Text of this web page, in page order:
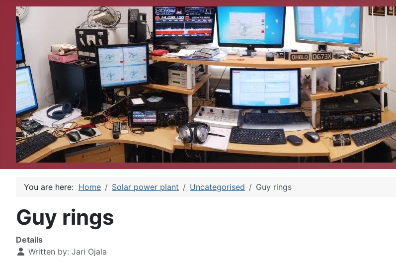
You are here: Home Solar power plant Uncategorised Guy rings
Guy rings
Details
Written by: Jari Ojala